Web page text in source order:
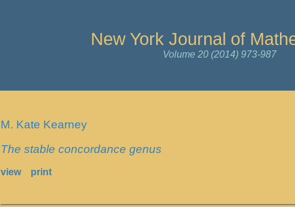
New York Journal of
Volume 20 (2014) 973-987
M. Kate Kearney
The stable concordance genus
view print